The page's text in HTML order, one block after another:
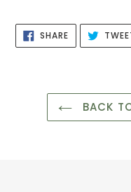
SHARESHARE
ON
FACEBOOK
BACK